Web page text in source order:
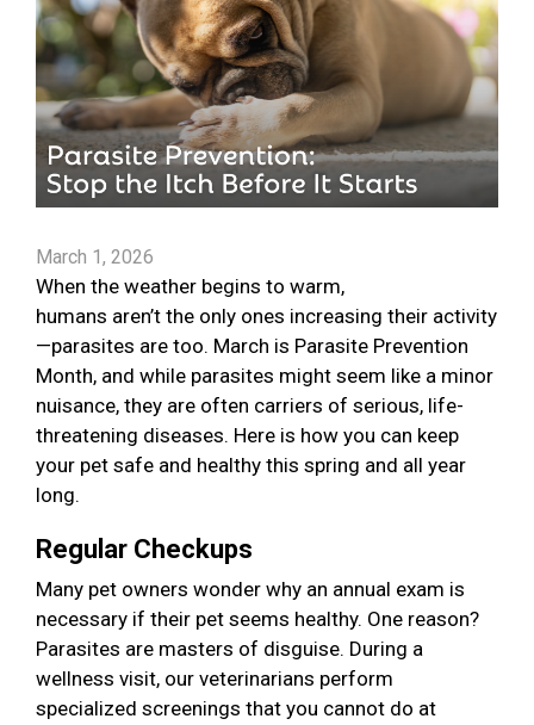
March 1, 2026
When the weather begins to warm,
humans aren’t the only ones increasing their activity
—parasites are too. March is Parasite Prevention
Month, and while parasites might seem like a minor
nuisance, they are often carriers of serious, life-
threatening diseases. Here is how you can keep
your pet safe and healthy this spring and all year
long.
Regular Checkups
Many pet owners wonder why an annual exam is
necessary if their pet seems healthy. One reason?
Parasites are masters of disguise. During a
wellness visit, our veterinarians perform
specialized screenings that you cannot do at